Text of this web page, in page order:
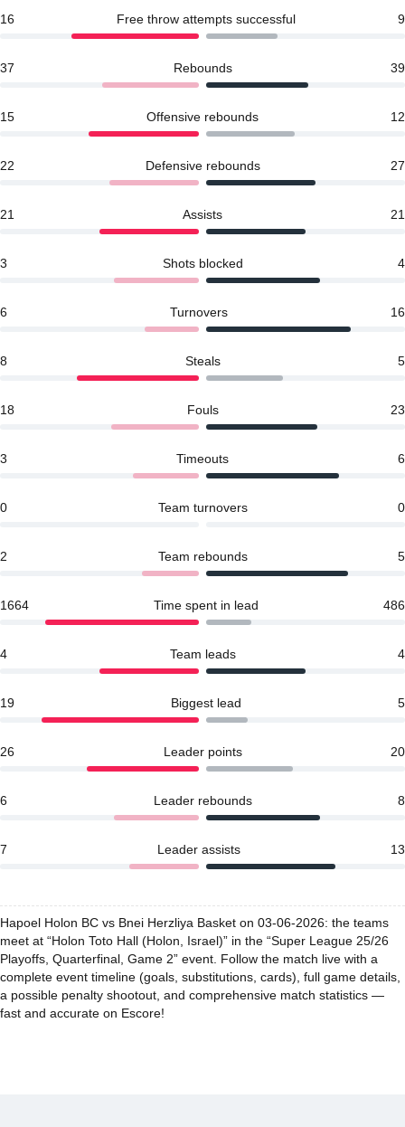
16 Free throw attempts successful 9
37 Rebounds 39
15 Offensive rebounds 12
22 Defensive rebounds 27
21 Assists 21
3 Shots blocked 4
6 Turnovers 16
8 Steals 5
18 Fouls 23
3 Timeouts 6
0 Team turnovers 0
2 Team rebounds 5
1664 Time spent in lead 486
4 Team leads 4
19 Biggest lead 5
26 Leader points 20
6 Leader rebounds 8
7 Leader assists 13
Hapoel Holon BC vs Bnei Herzliya Basket on 03-06-2026: the teams
meet at “Holon Toto Hall (Holon, Israel)” in the “Super League 25/26
Playoffs, Quarterfinal, Game 2” event. Follow the match live with a
complete event timeline (goals, substitutions, cards), full game details,
a possible penalty shootout, and comprehensive match statistics —
fast and accurate on Escore!